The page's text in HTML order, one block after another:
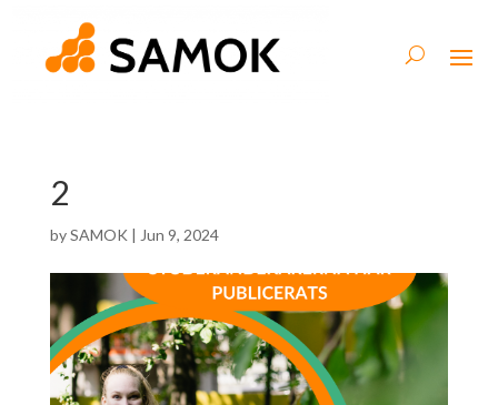
2
bySAMOK | Jun 9, 2024